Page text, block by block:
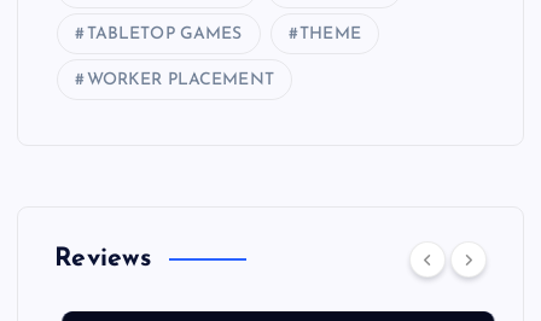
TABLETOP GAMES THEME
WORKER PLACEMENT
Reviews